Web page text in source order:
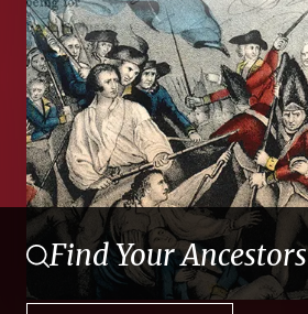
Find Your Ancestors